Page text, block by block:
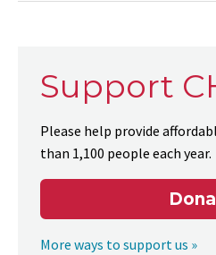
Support
Please help provide
than 1,100 people each year.
More ways to support us »